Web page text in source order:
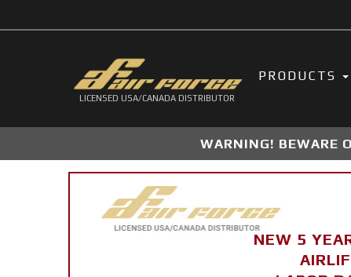
LICENSED USA/CANADA DISTRIBUTOR
PRODUCTS
WARNING! BEWARE
NEW 5